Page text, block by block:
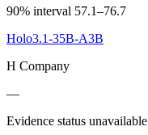
90% interval 57.1–76.7
Holo3.1-35B-A3B
H Company
—
Evidence status unavailable